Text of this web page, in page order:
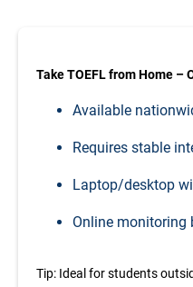
Take TOEFL from Home –
Available
Requires stable
Laptop/desktop
Online monitoring
Tip: Ideal for students